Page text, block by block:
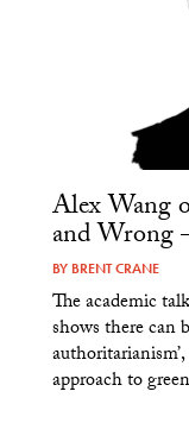
Alex Wang
and
BY BRENT CRANE
The academic
shows there can
approach to